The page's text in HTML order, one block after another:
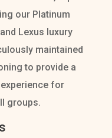
our Platinum
Lexus luxury
maintained
to provide a
for
groups.